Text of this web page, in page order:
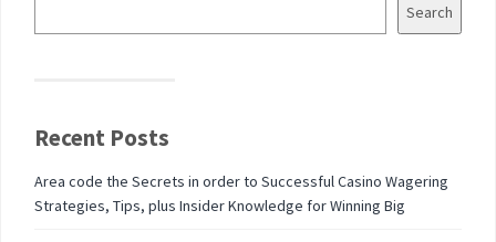
Search
Recent Posts
Area code the Secrets in order to Successful Casino Wagering
Strategies, Tips, plus Insider Knowledge for Winning Big